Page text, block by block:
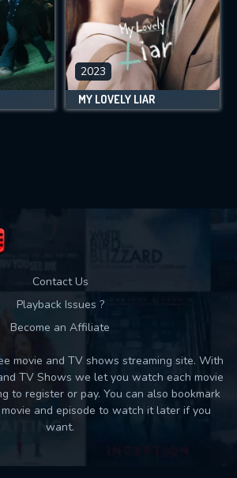
2023
MY LOVELY LIAR
Contact Us
Playback Issues ?
Become an Affiliate
movie and TV shows streaming site. With
TV Shows we let you watch each movie
to register or pay. You can also bookmark
and episode to watch it later if you
want.